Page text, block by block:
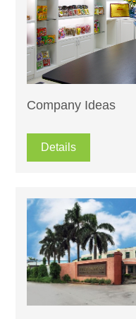
Company Ideas
Details